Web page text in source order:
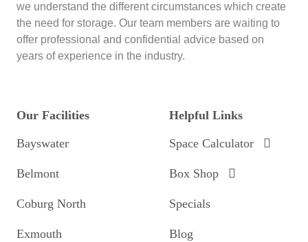
we understand the different circumstances which create
the need for storage. Our team members are waiting to
offer professional and confidential advice based on
years of experience in the industry.
Our Facilities
Bayswater
Belmont
Coburg North
Exmouth
Helpful Links
Space Calculator
Box Shop
Specials
Blog